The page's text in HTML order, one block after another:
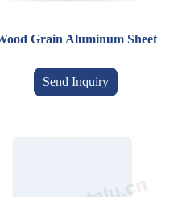
Grain Aluminum Sheet
Send Inquiry